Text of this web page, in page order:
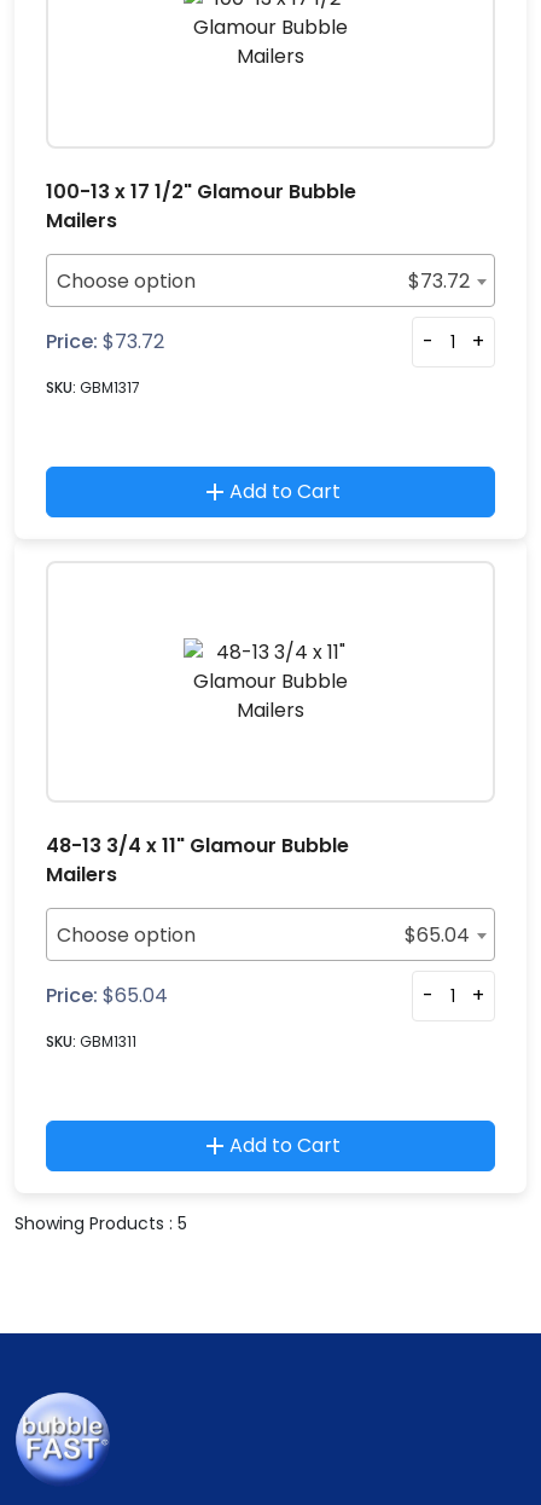
100-13 x 17 1/2" Glamour Bubble
Mailers
Choose option $73.72
Price: $73.72 - +
SKU: GBM1317
Add to Cart
48-13 3/4 x 11" Glamour Bubble
Mailers
Choose option $65.04
Price: $65.04 - +
SKU: GBM1311
Add to Cart
Showing Products : 5